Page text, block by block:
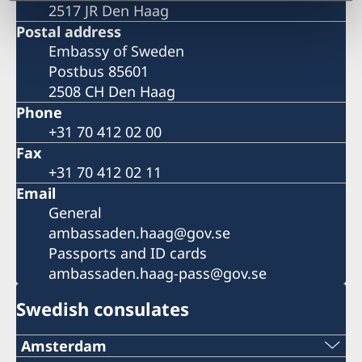
2517 JR Den Haag
Postal address
Embassy of Sweden
Postbus 85601
2508 CH Den Haag
Phone
+31 70 412 02 00
Fax
+31 70 412 02 11
Email
General
ambassaden.haag@gov.se
Passports and ID cards
ambassaden.haag-pass@gov.se
Swedish consulates
Amsterdam